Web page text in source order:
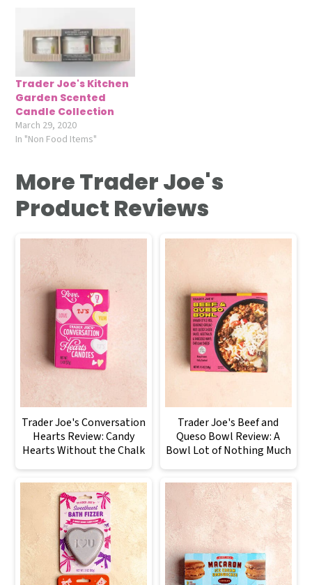
Trader Joe's Kitchen
Garden Scented
Candle Collection
March 29, 2020
In "Non Food Items"
More Trader Joe's
Product Reviews
Trader Joe's Conversation
Hearts Review: Candy
Hearts Without the Chalk
Trader Joe's Beef and
Queso Bowl Review: A
Bowl Lot of Nothing Much